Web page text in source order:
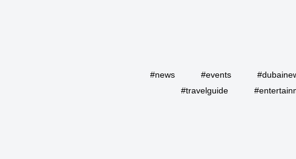
#news #events
#travelguide